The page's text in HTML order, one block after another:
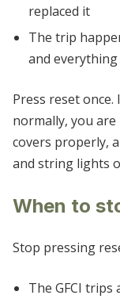
replaced it
The trip
and
Press reset
normally, you
covers properly,
and string lights
When to
Stop pressing
The GFCI